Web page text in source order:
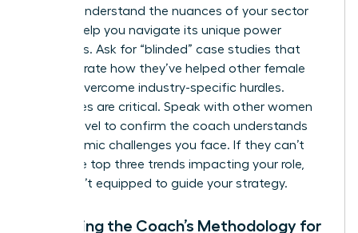
doesn’t understand the nuances of your sector
cannot help you navigate its unique power
structures. Ask for “blinded” case studies that
demonstrate how they’ve helped other female
leaders overcome industry-specific hurdles.
References are critical. Speak with other women
at your level to confirm the coach understands
the systemic challenges you face. If they can’t
name the top three trends impacting your role,
they aren’t equipped to guide your strategy.
Assessing the Coach’s Methodology for